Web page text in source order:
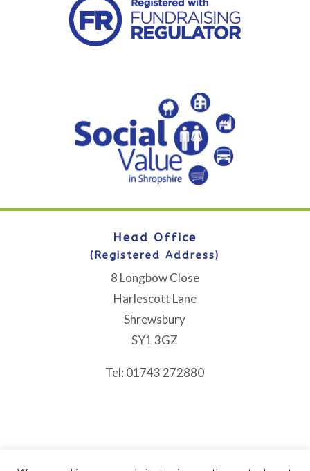
Head Office
(Registered Address)
8 Longbow Close
Harlescott Lane
Shrewsbury
SY1 3GZ
Tel: 01743 272880